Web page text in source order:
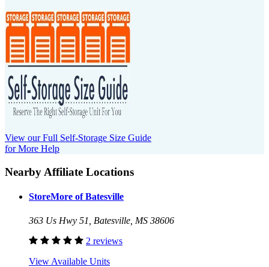
View our Full Self-Storage Size Guide
for More Help
Nearby Affiliate Locations
StoreMore of Batesville
363 Us Hwy 51, Batesville, MS 38606
2 reviews
View Available Units